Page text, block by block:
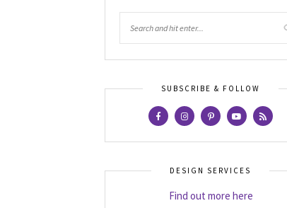
SUBSCRIBE & FOLLOW
DESIGN SERVICES
Find out more here